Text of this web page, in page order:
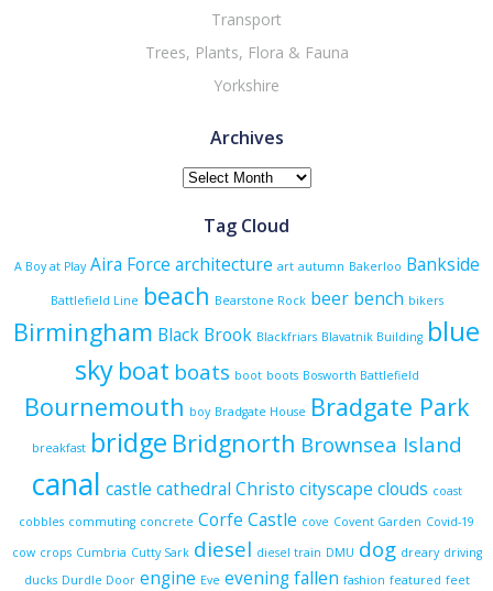
Transport
Trees, Plants, Flora & Fauna
Yorkshire
Archives
Archives
Tag Cloud
A Boy at Play Aira Force architecture art autumn Bakerloo Bankside
Battlefield Line beach Bearstone Rock beer bench bikers
Birmingham Black Brook Blackfriars Blavatnik Building blue
sky boat boats boot boots Bosworth Battlefield
Bournemouth boy Bradgate House Bradgate Park
breakfast bridge Bridgnorth Brownsea Island
canal castle cathedral Christo cityscape clouds coast
cobbles commuting concrete Corfe Castle cove Covent Garden Covid-19
cow crops Cumbria Cutty Sark diesel diesel train DMU dog dreary driving
ducks Durdle Door engine Eve evening fallen fashion featured feet